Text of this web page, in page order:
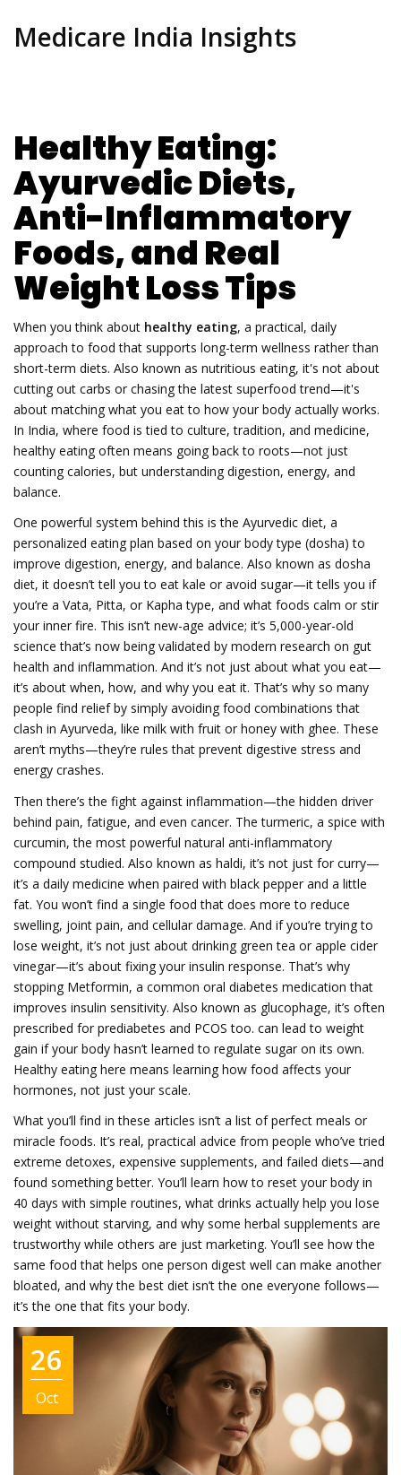
Medicare India Insights
Healthy Eating:
Ayurvedic Diets,
Anti-Inflammatory
Foods, and Real
Weight Loss Tips
When you think about healthy eating, a practical, daily
approach to food that supports long-term wellness rather than
short-term diets. Also known as nutritious eating, it's not about
cutting out carbs or chasing the latest superfood trend—it's
about matching what you eat to how your body actually works.
In India, where food is tied to culture, tradition, and medicine,
healthy eating often means going back to roots—not just
counting calories, but understanding digestion, energy, and
balance.
One powerful system behind this is the Ayurvedic diet, a
personalized eating plan based on your body type (dosha) to
improve digestion, energy, and balance. Also known as dosha
diet, it doesn’t tell you to eat kale or avoid sugar—it tells you if
you’re a Vata, Pitta, or Kapha type, and what foods calm or stir
your inner fire. This isn’t new-age advice; it’s 5,000-year-old
science that’s now being validated by modern research on gut
health and inflammation. And it’s not just about what you eat—
it’s about when, how, and why you eat it. That’s why so many
people find relief by simply avoiding food combinations that
clash in Ayurveda, like milk with fruit or honey with ghee. These
aren’t myths—they’re rules that prevent digestive stress and
energy crashes.
Then there’s the fight against inflammation—the hidden driver
behind pain, fatigue, and even cancer. Theturmeric, a spice with
curcumin, the most powerful natural anti-inflammatory
compound studied. Also known as haldi, it’s not just for curry—
it’s a daily medicine when paired with black pepper and a little
fat. You won’t find a single food that does more to reduce
swelling, joint pain, and cellular damage. And if you’re trying to
lose weight, it’s not just about drinking green tea or apple cider
vinegar—it’s about fixing your insulin response. That’s why
stopping Metformin, a common oral diabetes medication that
improves insulin sensitivity. Also known as glucophage, it’s often
prescribed for prediabetes and PCOS too. can lead to weight
gain if your body hasn’t learned to regulate sugar on its own.
Healthy eating here means learning how food affects your
hormones, not just your scale.
What you’ll find in these articles isn’t a list of perfect meals or
miracle foods. It’s real, practical advice from people who’ve tried
extreme detoxes, expensive supplements, and failed diets—and
found something better. You’ll learn how to reset your body in
40 days with simple routines, what drinks actually help you lose
weight without starving, and why some herbal supplements are
trustworthy while others are just marketing. You’ll see how the
same food that helps one person digest well can make another
bloated, and why the best diet isn’t the one everyone follows—
it’s the one that fits your body.
26
Oct